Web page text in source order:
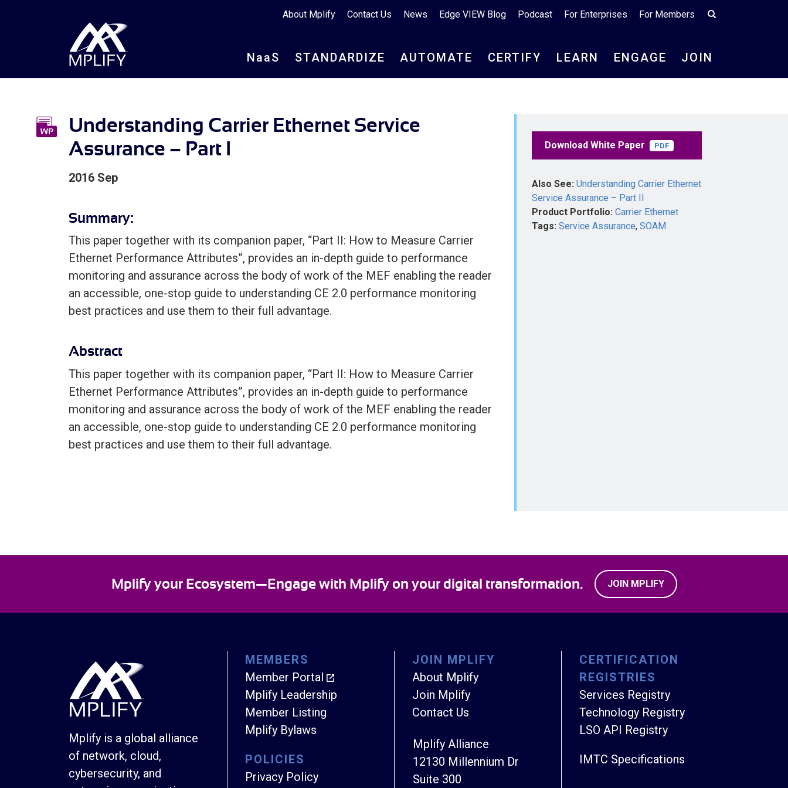
About Mplify Contact Us News Edge VIEW Blog Podcast For Enterprises For Members
NaaS STANDARDIZE AUTOMATE CERTIFY LEARN ENGAGE JOIN
Understanding Carrier Ethernet Service
Assurance – Part I
2016 Sep
Summary:
This paper together with its companion paper, “Part II: How to Measure Carrier
Ethernet Performance Attributes”, provides an in-depth guide to performance
monitoring and assurance across the body of work of the MEF enabling the reader
an accessible, one-stop guide to understanding CE 2.0 performance monitoring
best practices and use them to their full advantage.
Download White Paper PDF
Also See: Understanding Carrier Ethernet
Service Assurance – Part II
Product Portfolio: Carrier Ethernet
Tags: Service Assurance, SOAM
Abstract
This paper together with its companion paper, “Part II: How to Measure Carrier
Ethernet Performance Attributes”, provides an in-depth guide to performance
monitoring and assurance across the body of work of the MEF enabling the reader
an accessible, one-stop guide to understanding CE 2.0 performance monitoring
best practices and use them to their full advantage.
Mplify your Ecosystem—Engage with Mplify on your digital transformation. JOIN MPLIFY
Mplify is a global alliance
of network, cloud,
cybersecurity, and
MEMBERS
Member Portal
Mplify Leadership
Member Listing
Mplify Bylaws
POLICIES
Privacy Policy
JOIN MPLIFY
About Mplify
Join Mplify
Contact Us
Mplify Alliance
12130 Millennium Dr
Suite 300
CERTIFICATION
REGISTRIES
Services Registry
Technology Registry
LSO API Registry
IMTC Specifications